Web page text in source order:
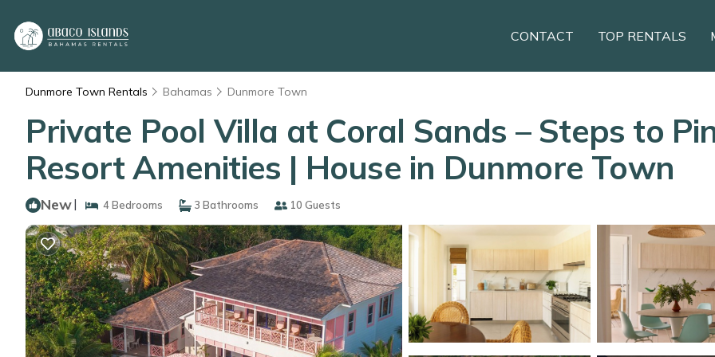
CONTACT TOP RENTALS
Dunmore Town Rentals Bahamas Dunmore Town
Private Pool Villa at Coral Sands – Steps to
Resort Amenities | House in Dunmore Town
New| 4 Bedrooms 3 Bathrooms 10 Guests